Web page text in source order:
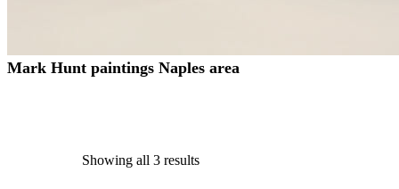
Mark Hunt paintings Naples area
Showing all 3 results